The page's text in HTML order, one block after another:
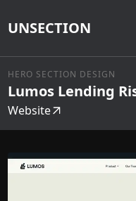
UNSECTION
HERO SECTION DESIGN
Lumos Lending
Website